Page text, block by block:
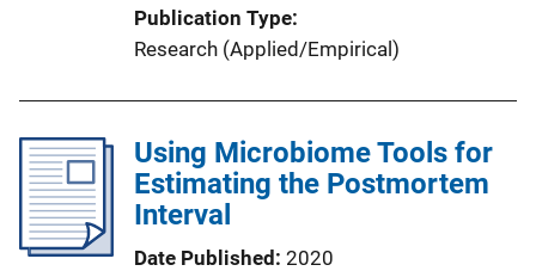
Publication Type
Research (Applied/Empirical)
Using Microbiome Tools for
Estimating the Postmortem
Interval
Date Published 2020